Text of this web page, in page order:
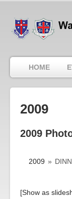
HOME
2009
2009
2009 »
[Show as